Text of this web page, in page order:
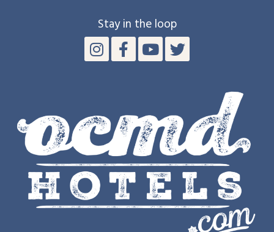
Stay in the loop